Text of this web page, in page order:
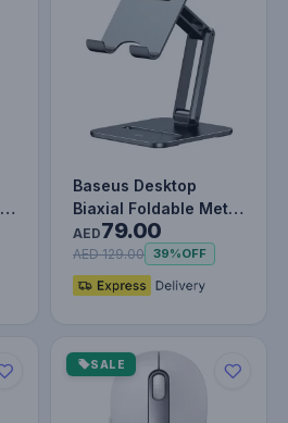
Baseus Desktop
Biaxial Foldable Metal
Stand (for Tablets)
Grey
AED79.00
AED 129.00 39%OFF
SALE